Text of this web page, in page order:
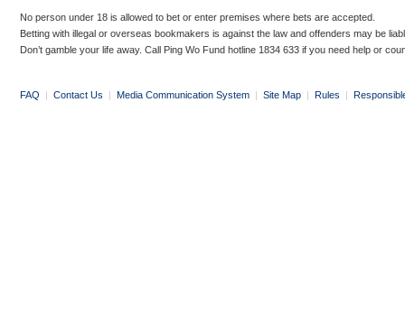
No person under 18 is allowed to bet or enter premises where bets are accepted.
Betting with illegal or overseas bookmakers is against the law and offenders may be
Don’t gamble your life away. Call Ping Wo Fund hotline 1834 633 if you need help or
FAQ | Contact Us | Media Communication System | Site Map | Rules |